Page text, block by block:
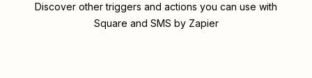
Discover other triggers and actions you can use with
Square and SMS by Zapier